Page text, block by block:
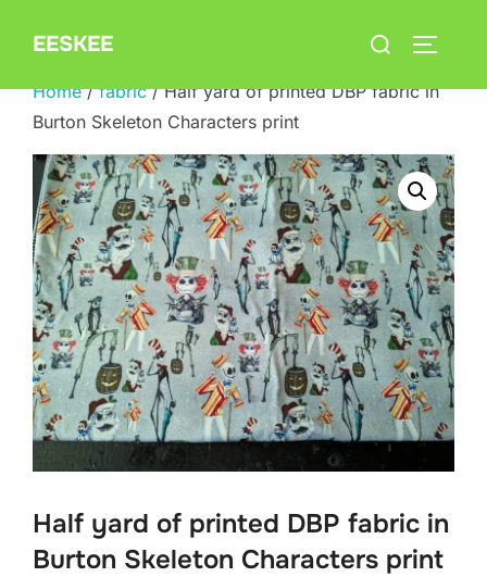
EESKEE
Search
Home/fabric/ Half yard of printed DBP fabric in
Burton Skeleton Characters print
Half yard of printed DBP fabric in
Burton Skeleton Characters print